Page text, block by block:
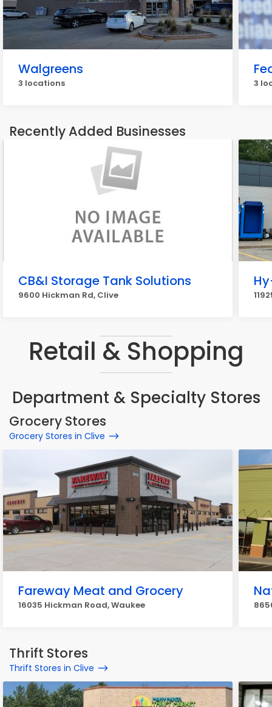
Walgreens
3 locations 3
Recently Added Businesses
CB&I Storage Tank Solutions
9600 Hickman Rd, Clive
Retail & Shopping
Department & Specialty Stores
Grocery Stores
Grocery Stores in Clive
Fareway Meat and Grocery
16035 Hickman Road, Waukee
Thrift Stores
Thrift Stores in Clive